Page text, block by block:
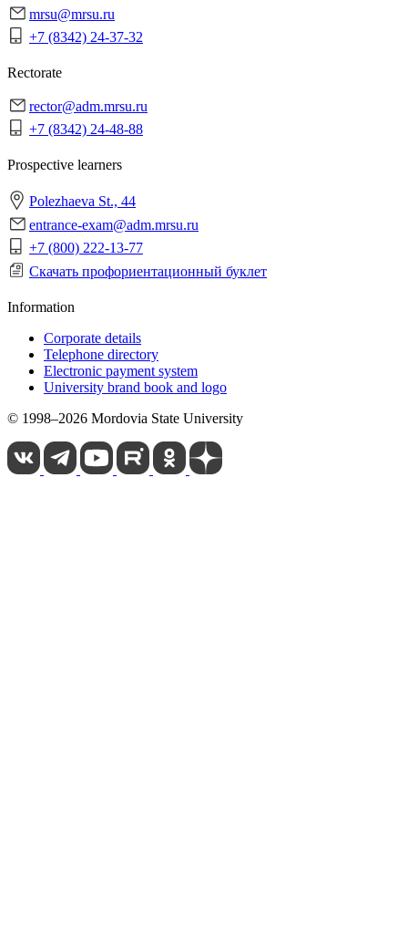
mrsu@mrsu.ru
+7 (8342) 24-37-32
Rectorate
rector@adm.mrsu.ru
+7 (8342) 24-48-88
Prospective learners
Polezhaeva St., 44
entrance-exam@adm.mrsu.ru
+7 (800) 222-13-77
Скачать профориентационный буклет
Information
Corporate details
Telephone directory
Electronic payment system
University brand book and logo
© 1998–2026 Mordovia State University